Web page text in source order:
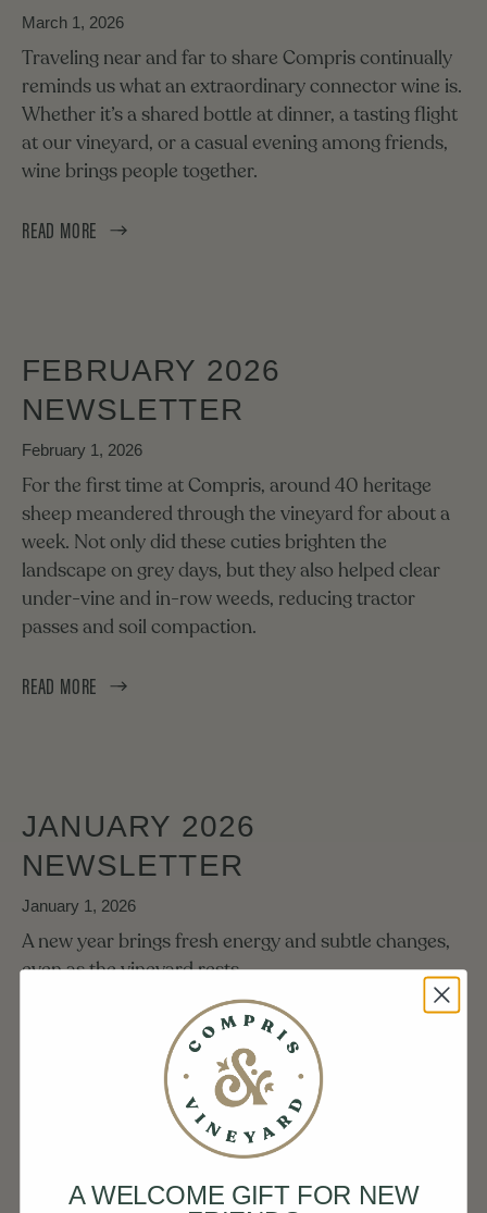
March 1, 2026
Traveling near and far to share Compris continually
reminds us what an extraordinary connector wine is.
Whether it’s a shared bottle at dinner, a tasting flight
at our vineyard, or a casual evening among friends,
wine brings people together.
READ MORE
FEBRUARY 2026
NEWSLETTER
February 1, 2026
For the first time at Compris, around 40 heritage
sheep meandered through the vineyard for about a
week. Not only did these cuties brighten the
landscape on grey days, but they also helped clear
under-vine and in-row weeds, reducing tractor
passes and soil compaction.
READ MORE
JANUARY 2026
NEWSLETTER
January 1, 2026
A new year brings fresh energy and subtle changes,
even as the vineyard rests.
DECEMBER 2025
A WELCOME GIFT FOR NEW